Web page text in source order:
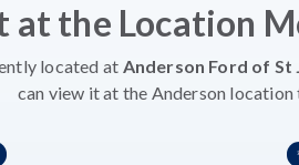
at the Location
located at Anderson Ford of St
can view it at the Anderson